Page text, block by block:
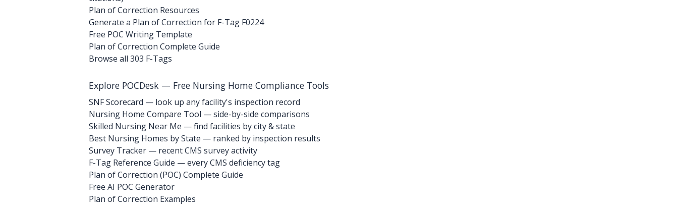
Plan of Correction Resources
Generate a Plan of Correction for F-Tag F0224
Free POC Writing Template
Plan of Correction Complete Guide
Browse all 303 F-Tags
Explore POCDesk — Free Nursing Home Compliance Tools
SNF Scorecard — look up any facility's inspection record
Nursing Home Compare Tool — side-by-side comparisons
Skilled Nursing Near Me — find facilities by city & state
Best Nursing Homes by State — ranked by inspection results
Survey Tracker — recent CMS survey activity
F-Tag Reference Guide — every CMS deficiency tag
Plan of Correction (POC) Complete Guide
Free AI POC Generator
Plan of Correction Examples